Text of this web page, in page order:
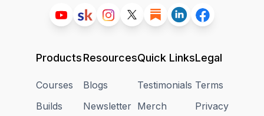
Products
Courses
Builds
Resources
Blogs
Newsletter
Quick Links
Testimonials
Merch
Legal
Terms
Privacy